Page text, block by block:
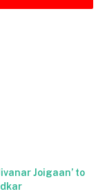
Joigaan’ to